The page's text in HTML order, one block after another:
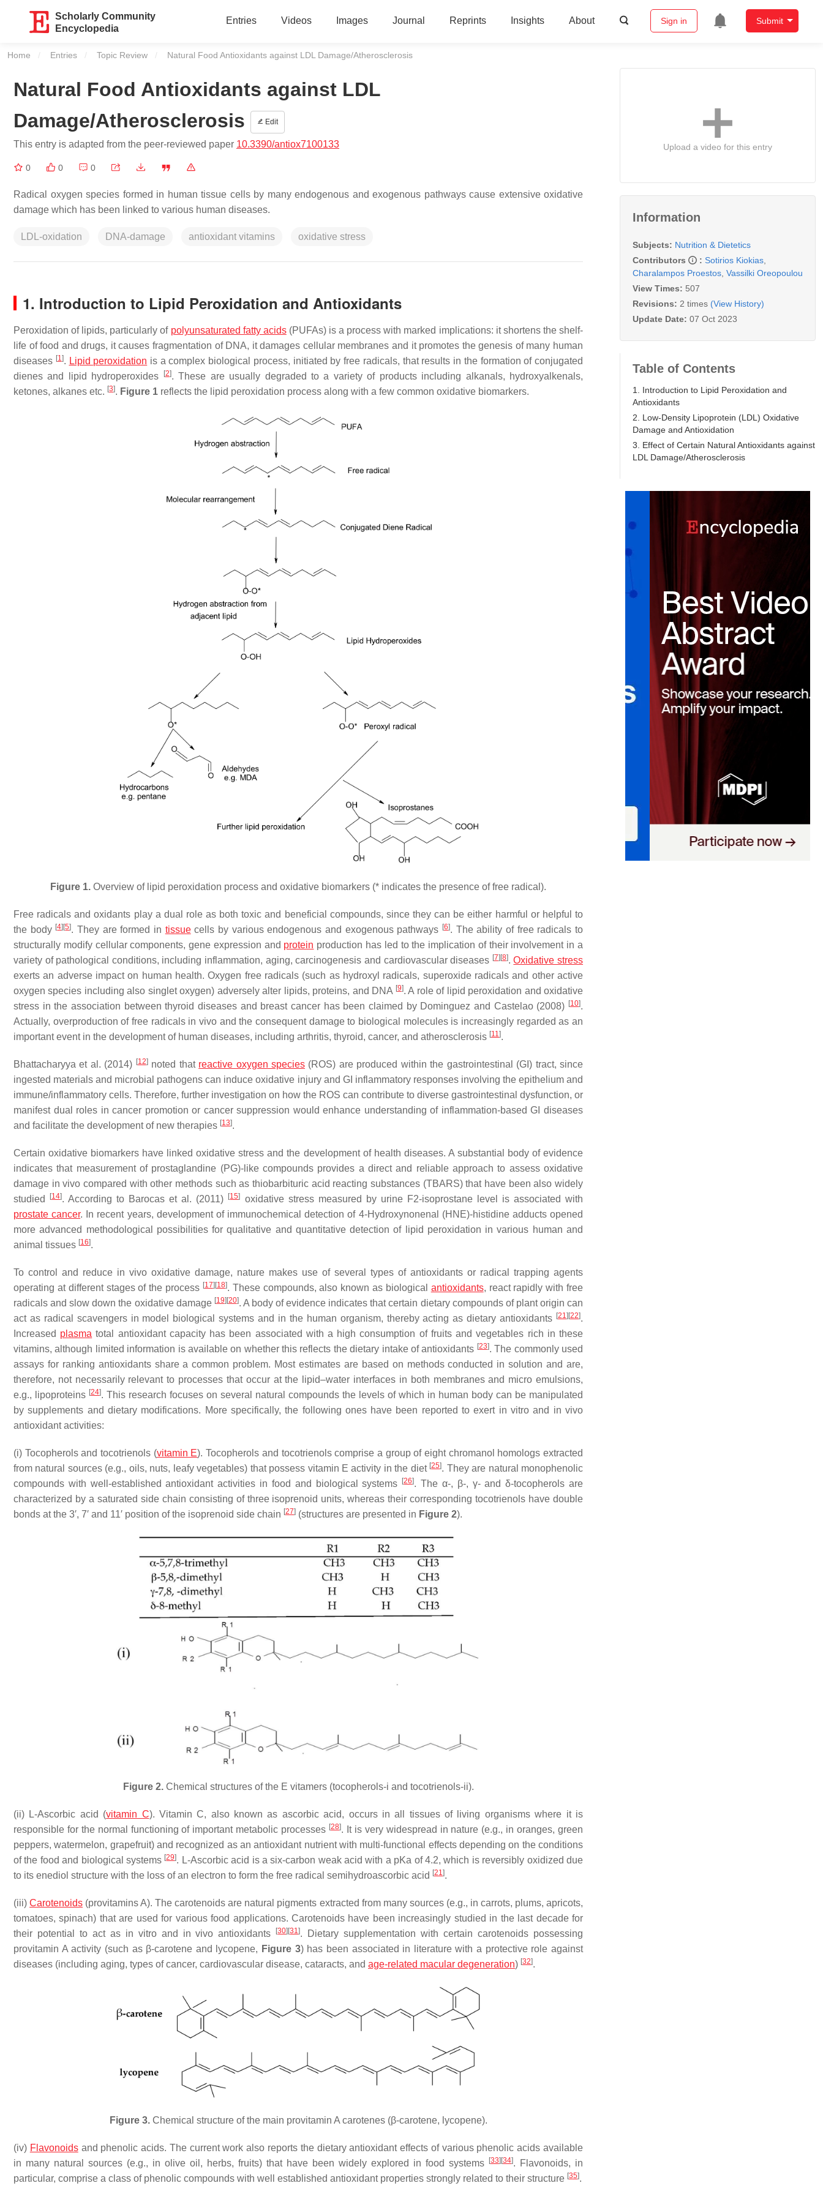
Scholarly Community
Encyclopedia
Entries Videos Images Journal Reprints Insights About Sign in Submit
Home Entries Topic Review Current:
Natural Food Antioxidants against LDL Damage/Atherosclerosis
Natural Food Antioxidants against LDL
Damage/Atherosclerosis
Edit
This entry is adapted from the peer-reviewed paper 10.3390/antiox7100133
0 0 0
Radical oxygen species formed in human tissue cells by many endogenous and exogenous pathways cause extensive oxidative
damage which has been linked to various human diseases.
LDL-oxidation DNA-damage antioxidant vitamins oxidative stress
1. Introduction to Lipid Peroxidation and Antioxidants
Peroxidation of lipids, particularly of polyunsaturated fatty acids(PUFAs) is a process with marked implications: it shortens the shelf-
life of food and drugs, it causes fragmentation of DNA, it damages cellular membranes and it promotes the genesis of many human
diseases [1]. Lipid peroxidation is a complex biological process, initiated by free radicals, that results in the formation of conjugated
dienes and lipid hydroperoxides
[2]. These are usually degraded to a variety of products including alkanals, hydroxyalkenals,
ketones, alkanes etc. [3]. Figure 1 reflects the lipid peroxidation process along with a few common oxidative biomarkers.
Figure 1. Overview of lipid peroxidation process and oxidative biomarkers (* indicates the presence of free radical).
Free radicals and oxidants play a dual role as both toxic and beneficial compounds, since they can be either harmful or helpful to
the body [4] [5]. They are formed in tissuecells by various endogenous and exogenous pathways [6]. The ability of free radicals to
structurally modify cellular components, gene expression and protein production has led to the implication of their involvement in a
variety of pathological conditions, including inflammation, aging, carcinogenesis and cardiovascular diseases [7] [8].Oxidative stress
exerts an adverse impact on human health. Oxygen free radicals (such as hydroxyl radicals, superoxide radicals and other active
oxygen species including also singlet oxygen) adversely alter lipids, proteins, and DNA [9]. A role of lipid peroxidation and oxidative
stress in the association between thyroid diseases and breast cancer has been claimed by Dominguez and Castelao (2008) [10].
Actually, overproduction of free radicals in vivo and the consequent damage to biological molecules is increasingly regarded as an
important event in the development of human diseases, including arthritis, thyroid, cancer, and atherosclerosis [11].
Bhattacharyya et al. (2014) [12]noted that reactive oxygen species (ROS) are produced within the gastrointestinal (GI) tract, since
ingested materials and microbial pathogens can induce oxidative injury and GI inflammatory responses involving the epithelium and
immune/inflammatory cells. Therefore, further investigation on how the ROS can contribute to diverse gastrointestinal dysfunction, or
manifest dual roles in cancer promotion or cancer suppression would enhance understanding of inflammation-based GI diseases
and facilitate the development of new therapies [13].
Certain oxidative biomarkers have linked oxidative stress and the development of health diseases. A substantial body of evidence
indicates that measurement of prostaglandine (PG)-like compounds provides a direct and reliable approach to assess oxidative
damage in vivo compared with other methods such as thiobarbituric acid reacting substances (TBARS) that have been also widely
studied
[14]. According to Barocas et al. (2011) [15]
oxidative stress measured by urine F2-isoprostane level is associated with
prostate cancer. In recent years, development of immunochemical detection of 4-Hydroxynonenal (HNE)-histidine adducts opened
more advanced methodological possibilities for qualitative and quantitative detection of lipid peroxidation in various human and
animal tissues [16].
To control and reduce in vivo oxidative damage, nature makes use of several types of antioxidants or radical trapping agents
operating at different stages of the process [17] [18]. These compounds, also known as biological antioxidants, react rapidly with free
radicals and slow down the oxidative damage [19] [20]. A body of evidence indicates that certain dietary compounds of plant origin can
act as radical scavengers in model biological systems and in the human organism, thereby acting as dietary antioxidants [21] [22].
Increased plasma total antioxidant capacity has been associated with a high consumption of fruits and vegetables rich in these
vitamins, although limited information is available on whether this reflects the dietary intake of antioxidants [23]. The commonly used
assays for ranking antioxidants share a common problem. Most estimates are based on methods conducted in solution and are,
therefore, not necessarily relevant to processes that occur at the lipid–water interfaces in both membranes and micro emulsions,
e.g., lipoproteins [24]. This research focuses on several natural compounds the levels of which in human body can be manipulated
by supplements and dietary modifications. More specifically, the following ones have been reported to exert in vitro and in vivo
antioxidant activities:
(i) Tocopherols and tocotrienols (vitamin E). Tocopherols and tocotrienols comprise a group of eight chromanol homologs extracted
from natural sources (e.g., oils, nuts, leafy vegetables) that possess vitamin E activity in the diet [25]. They are natural monophenolic
compounds with well-established antioxidant activities in food and biological systems
[26]. The α-, β-, γ- and δ-tocopherols are
characterized by a saturated side chain consisting of three isoprenoid units, whereas their corresponding tocotrienols have double
bonds at the 3′, 7′ and 11′ position of the isoprenoid side chain [27] (structures are presented in Figure 2).
Figure 2.Chemical structures of the E vitamers (tocopherols-i and tocotrienols-ii).
(ii) L-Ascorbic acid (vitamin C). Vitamin C, also known as ascorbic acid, occurs in all tissues of living organisms where it is
responsible for the normal functioning of important metabolic processes [28]. It is very widespread in nature (e.g., in oranges, green
peppers, watermelon, grapefruit) and recognized as an antioxidant nutrient with multi-functional effects depending on the conditions
of the food and biological systems [29]. L-Ascorbic acid is a six-carbon weak acid with a pKa of 4.2, which is reversibly oxidized due
to its enediol structure with the loss of an electron to form the free radical semihydroascorbic acid [21 ].
(iii)Carotenoids (provitamins A). The carotenoids are natural pigments extracted from many sources (e.g., in carrots, plums, apricots,
tomatoes, spinach) that are used for various food applications. Carotenoids have been increasingly studied in the last decade for
their potential to act as in vitro and in vivo antioxidants
[30][31]. Dietary supplementation with certain carotenoids possessing
provitamin A activity (such as β-carotene and lycopene, Figure 3) has been associated in literature with a protective role against
diseases (including aging, types of cancer, cardiovascular disease, cataracts, and age-related macular degeneration) [32].
Figure 3.Chemical structure of the main provitamin A carotenes (β-carotene, lycopene).
(iv) Flavonoidsand phenolic acids. The current work also reports the dietary antioxidant effects of various phenolic acids available
in many natural sources (e.g., in olive oil, herbs, fruits) that have been widely explored in food systems
[33] [34]. Flavonoids, in
particular, comprise a class of phenolic compounds with well established antioxidant properties strongly related to their structure [35].
Upload a video for this entry
Information
Subjects: Nutrition & Dietetics
Contributors
: Sotirios Kiokias
Charalampos Proestos Vassilki Oreopoulou
View Times: 507
Revisions: 2 times (View History)
Update Date: 07 Oct 2023
Table of Contents
1. Introduction to Lipid Peroxidation and
Antioxidants
2. Low-Density Lipoprotein (LDL) Oxidative
Damage and Antioxidation
3. Effect of Certain Natural Antioxidants against
LDL Damage/Atherosclerosis